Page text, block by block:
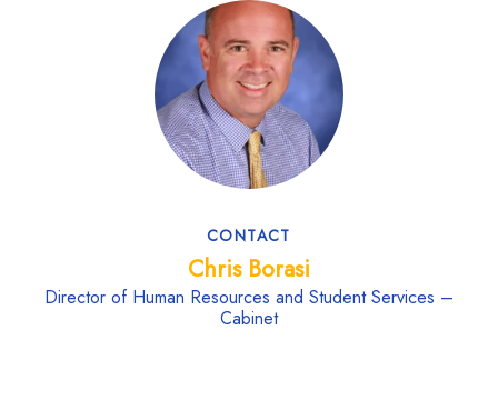
CONTACT
Chris Borasi
Director of Human Resources and Student Services –
Cabinet